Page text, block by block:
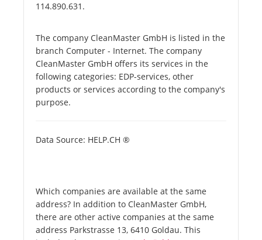
114.890.631.
The company CleanMaster GmbH is listed in the
branch Computer - Internet. The company
CleanMaster GmbH offers its services in the
following categories: EDP-services, other
products or services according to the company's
purpose.
Data Source: HELP.CH ®
Which companies are available at the same
address? In addition to CleanMaster GmbH,
there are other active companies at the same
address Parkstrasse 13, 6410 Goldau. This